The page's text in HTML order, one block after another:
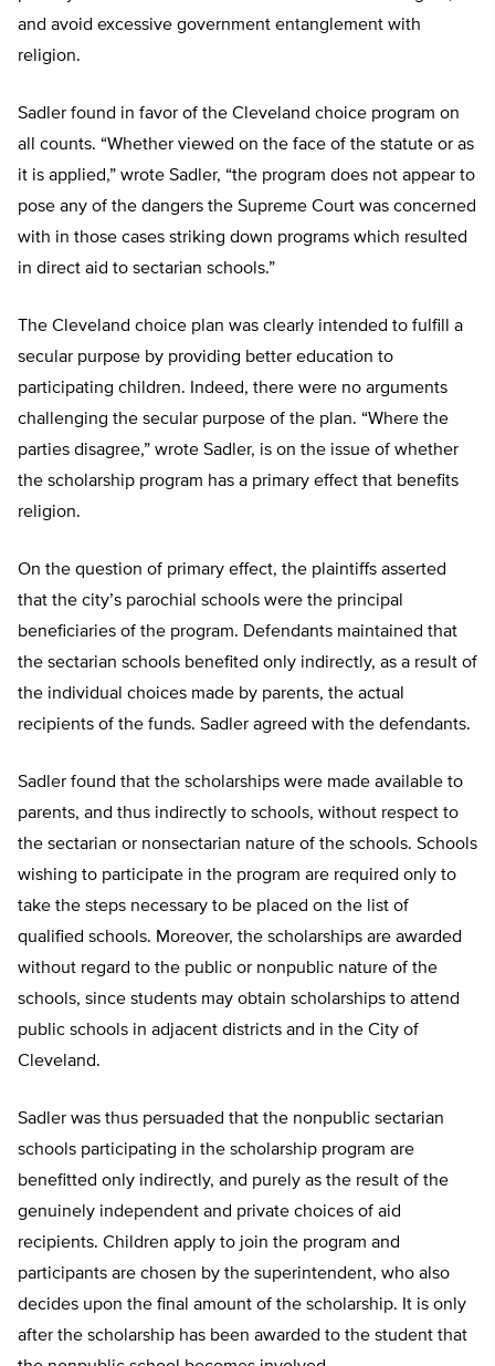
and avoid excessive government entanglement with
religion.
Sadler found in favor of the Cleveland choice program on
all counts. “Whether viewed on the face of the statute or as
it is applied,” wrote Sadler, “the program does not appear to
pose any of the dangers the Supreme Court was concerned
with in those cases striking down programs which resulted
in direct aid to sectarian schools.”
The Cleveland choice plan was clearly intended to fulfill a
secular purpose by providing better education to
participating children. Indeed, there were no arguments
challenging the secular purpose of the plan. “Where the
parties disagree,” wrote Sadler, is on the issue of whether
the scholarship program has a primary effect that benefits
religion.
On the question of primary effect, the plaintiffs asserted
that the city’s parochial schools were the principal
beneficiaries of the program. Defendants maintained that
the sectarian schools benefited only indirectly, as a result of
the individual choices made by parents, the actual
recipients of the funds. Sadler agreed with the defendants.
Sadler found that the scholarships were made available to
parents, and thus indirectly to schools, without respect to
the sectarian or nonsectarian nature of the schools. Schools
wishing to participate in the program are required only to
take the steps necessary to be placed on the list of
qualified schools. Moreover, the scholarships are awarded
without regard to the public or nonpublic nature of the
schools, since students may obtain scholarships to attend
public schools in adjacent districts and in the City of
Cleveland.
Sadler was thus persuaded that the nonpublic sectarian
schools participating in the scholarship program are
benefitted only indirectly, and purely as the result of the
genuinely independent and private choices of aid
recipients. Children apply to join the program and
participants are chosen by the superintendent, who also
decides upon the final amount of the scholarship. It is only
after the scholarship has been awarded to the student that